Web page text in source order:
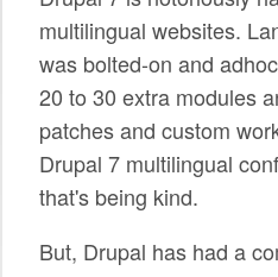
multilingual websites.
was bolted-on and
20 to 30 extra modules
patches and custom
Drupal 7 multilingual
that's being kind.
But, Drupal has had a